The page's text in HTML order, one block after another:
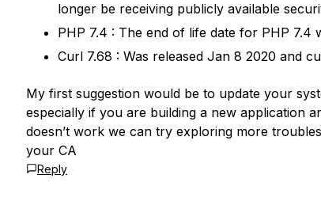
longer be receiving publicly available
PHP 7.4 : The end of life date for PHP 7.4
Curl 7.68 : Was released Jan 8 2020 and
My first suggestion would be to update your
especially if you are building a new application
doesn’t work we can try exploring more
your CA
Reply